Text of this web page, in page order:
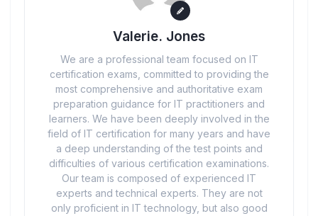
Valerie. Jones
We are a professional team focused on IT
certification exams, committed to providing the
most comprehensive and authoritative exam
preparation guidance for IT practitioners and
learners. We have been deeply involved in the
field of IT certification for many years and have
a deep understanding of the test points and
difficulties of various certification examinations.
Our team is composed of experienced IT
experts and technical experts. They are not
only proficient in IT technology, but also good